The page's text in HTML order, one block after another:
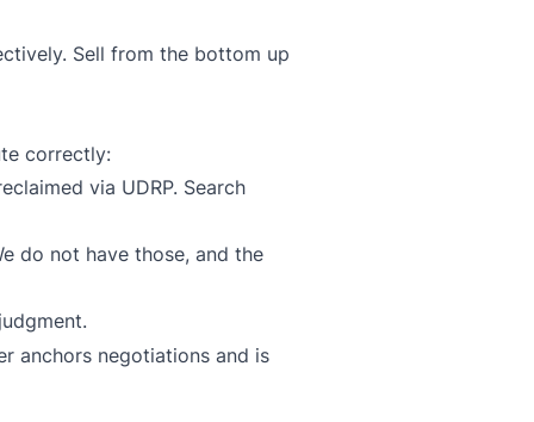
Sell from the bottom up
correctly:
via UDRP. Search
do not have those, and the
anchors negotiations and is